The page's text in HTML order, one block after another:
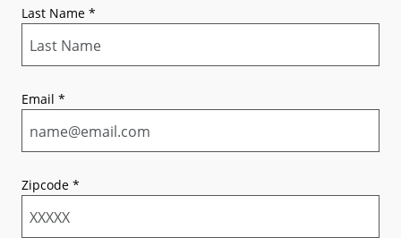
Last Name *
Email *
Zipcode *